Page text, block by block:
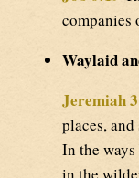
companies
Waylaid
Jeremiah
places,
In the
in the